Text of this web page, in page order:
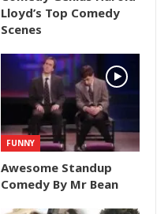
Lloyd’s Top Comedy
Scenes
FUNNY
Awesome Standup
Comedy By Mr Bean